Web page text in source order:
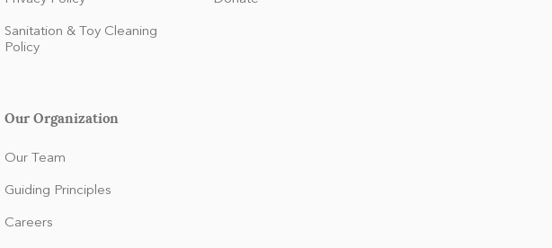
Sanitation & Toy Cleaning
Policy
Our Organization
Our Team
Guiding Principles
Careers